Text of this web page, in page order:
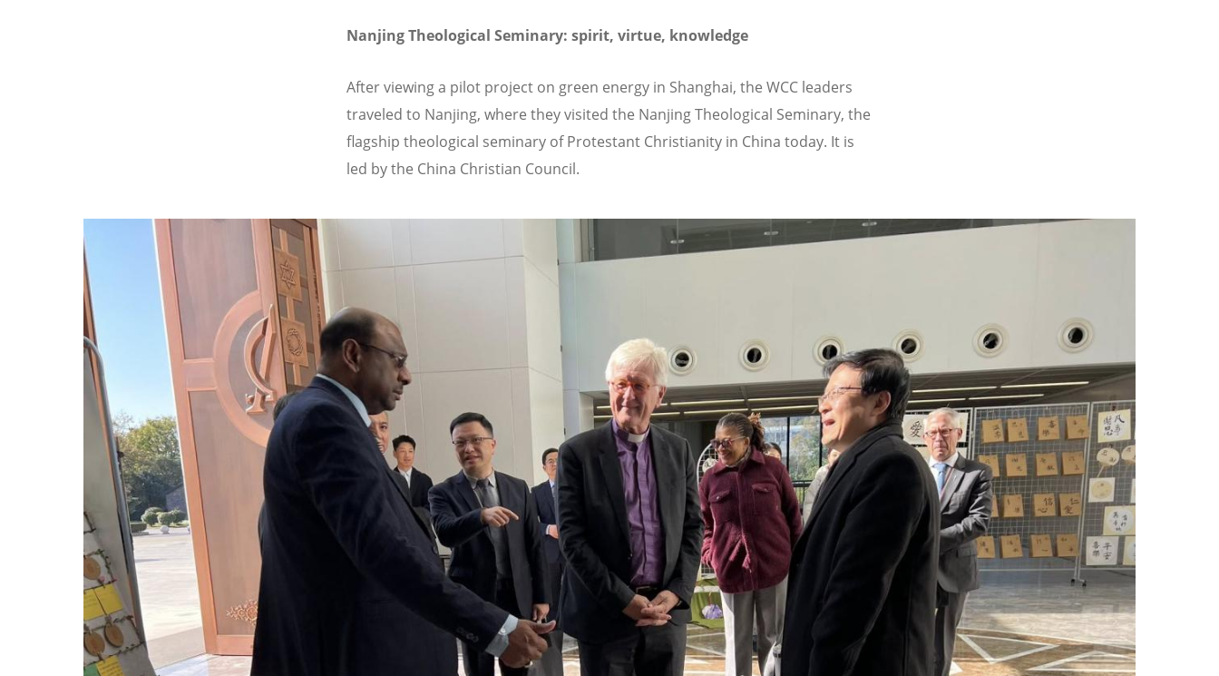
Nanjing Theological Seminary: spirit, virtue, knowledge
After viewing a pilot project on green energy in Shanghai, the WCC leaders
traveled to Nanjing, where they visited the Nanjing Theological Seminary, the
flagship theological seminary of Protestant Christianity in China today. It is
led by the China Christian Council.